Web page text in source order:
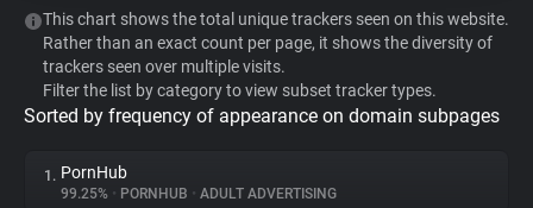
Websites
Explorer
Tracking Reach
This chart shows the total unique trackers seen on this website.
Rather than an exact count per page, it shows the diversity of
trackers seen over multiple visits.
Filter the list by category to view subset tracker types.
Sorted by frequency of appearance on domain subpages
1. PornHub
99.25% • PORNHUB • ADULT ADVERTISING